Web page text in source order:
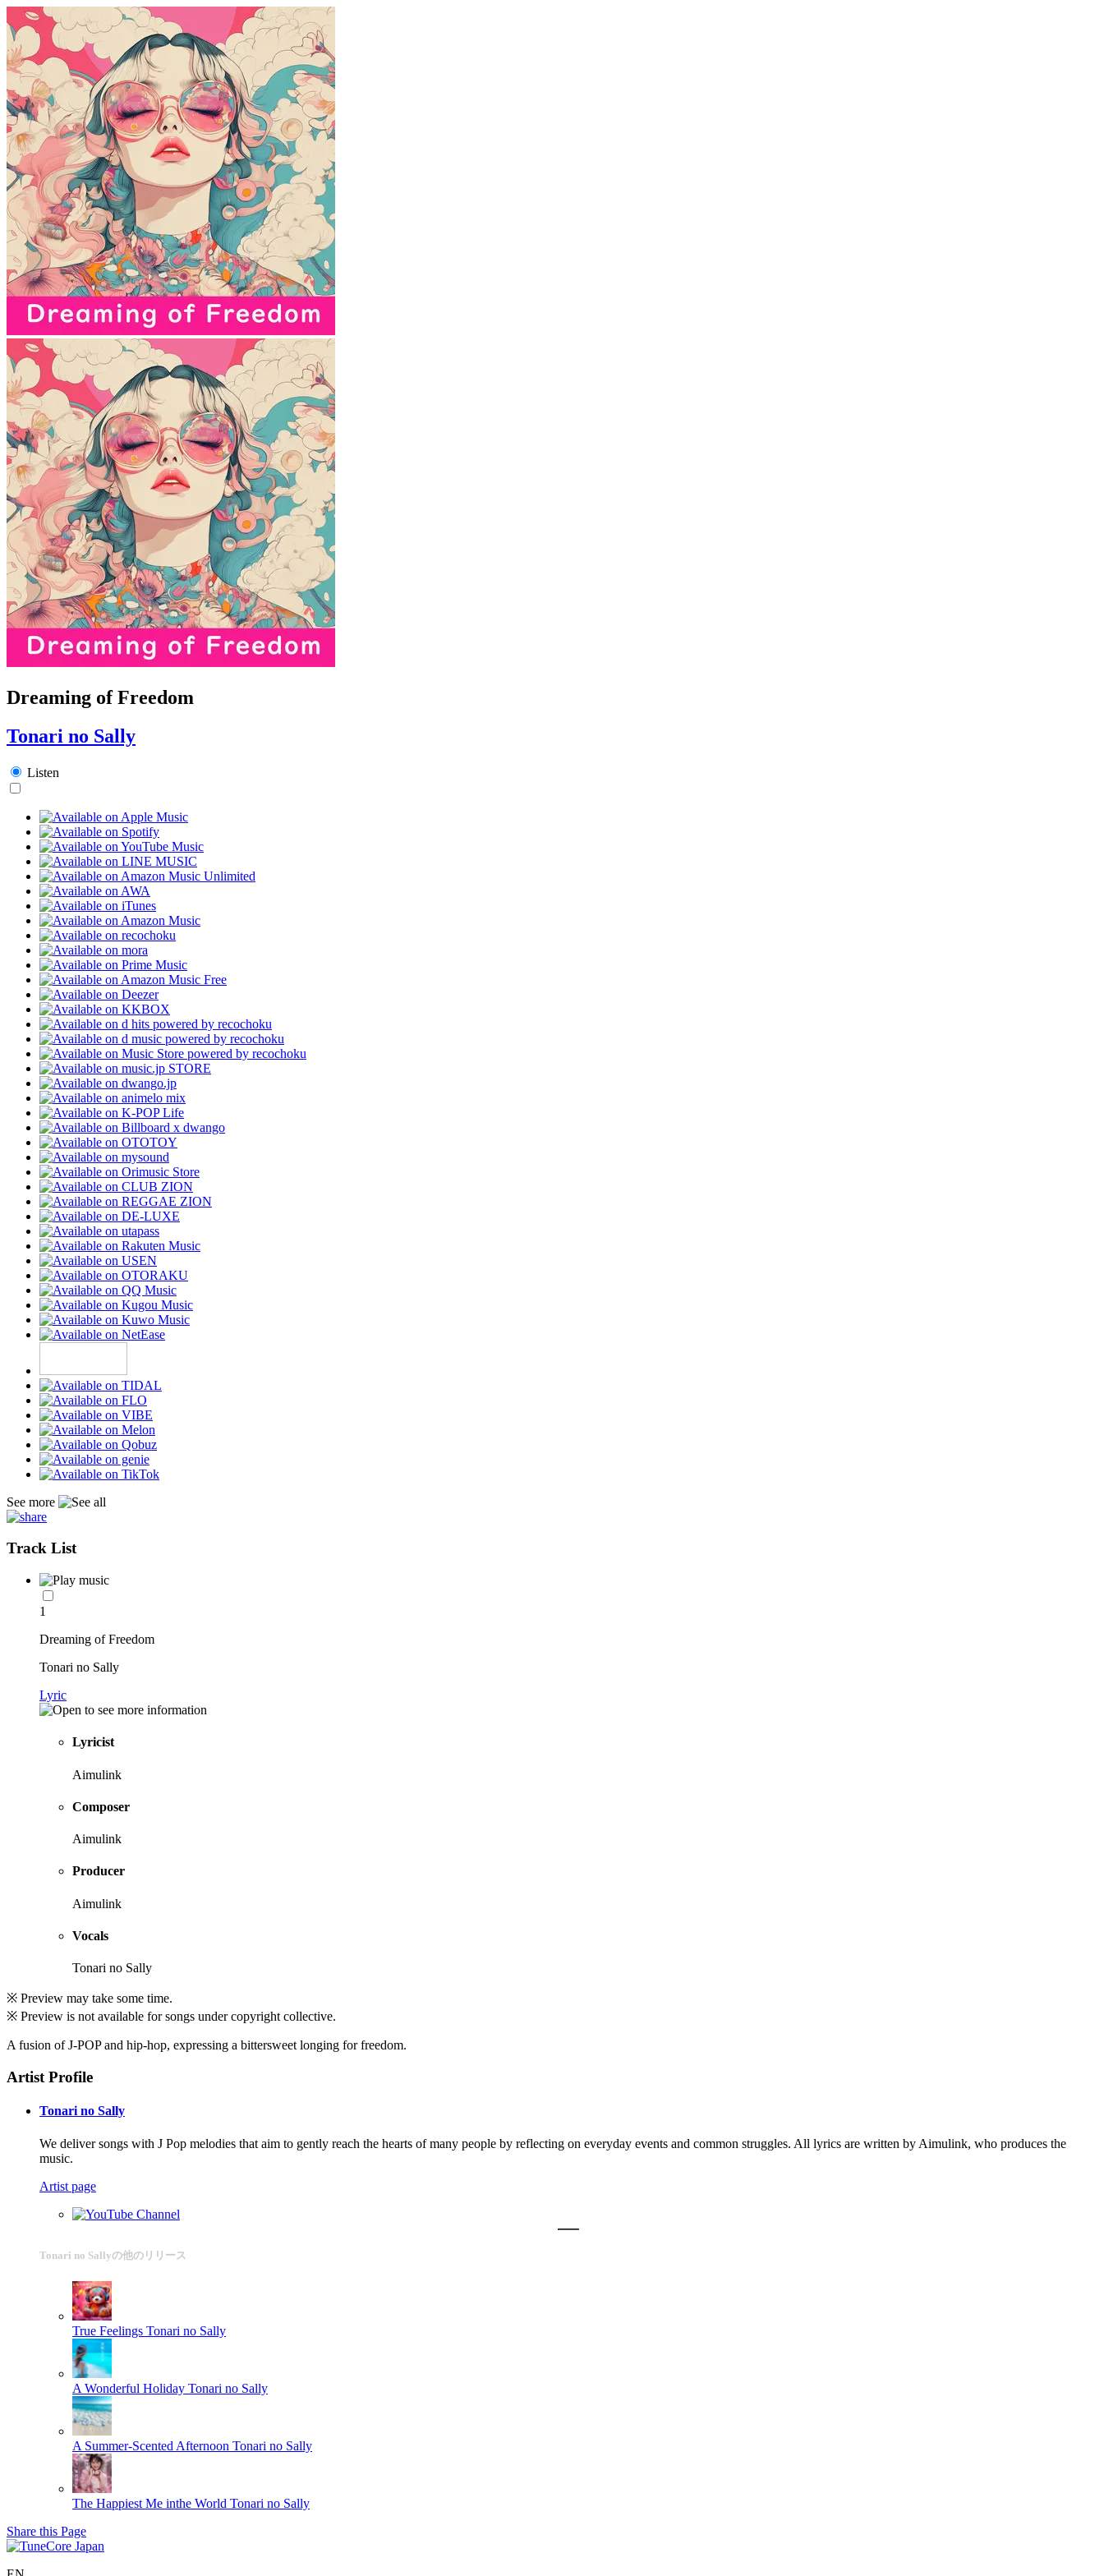
Dreaming of Freedom
Tonari no Sally
Listen
See more
Track List
1
Dreaming of Freedom
Tonari no Sally
Lyric
Lyricist
Aimulink
Composer
Aimulink
Producer
Aimulink
Vocals
Tonari no Sally
※ Preview may take some time.
※ Preview is not available for songs under copyright collective.
A fusion of J-POP and hip-hop, expressing a bittersweet longing for freedom.
Artist Profile
Tonari no Sally
We deliver songs with J Pop melodies that aim to gently reach the hearts of many people by reflecting on everyday events and common struggles. All lyrics are written by Aimulink, who produces the
music.
Artist page
Tonari no Sallyの他のリリース
True Feelings Tonari no Sally
A Wonderful Holiday Tonari no Sally
A Summer-Scented Afternoon Tonari no Sally
The Happiest Me inthe World Tonari no Sally
Share this Page